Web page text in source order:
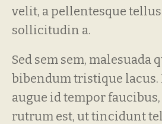
velit, a pellentesque tellus
sollicitudin a.
Sed sem sem, malesuada
bibendum tristique
augue id tempor
rutrum est, ut tincidunt